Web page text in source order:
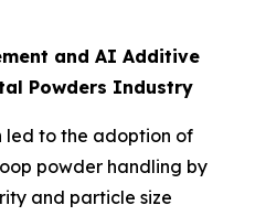
and AI Additive
Powders Industry
led to the adoption of
powder handling by
and particle size